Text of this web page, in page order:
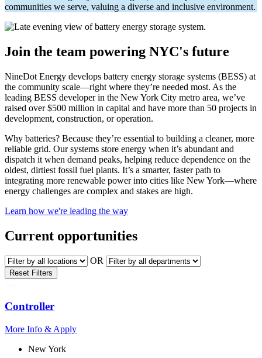
communities we serve, valuing a diverse and inclusive environment.
Join the team powering NYC's future
NineDot Energy develops battery energy storage systems (BESS) at
the community scale—right where they’re needed most. As the
leading BESS developer in the New York City metro area, we’ve
raised over $500 million in capital and have more than 50 projects in
development, construction, or operation.
Why batteries? Because they’re essential to building a cleaner, more
reliable grid. Our systems store energy when it’s abundant and
dispatch it when demand peaks, helping reduce dependence on the
oldest, dirtiest fossil fuel plants. It’s a smarter, faster path to
integrating more renewable power into cities like New York—where
energy challenges are complex and stakes are high.
Learn how we're leading the way
Current opportunities
OR
Reset Filters
Controller
More Info & Apply
New York